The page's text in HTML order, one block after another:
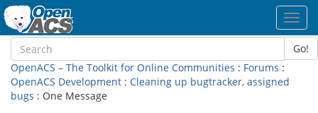
Go!
OpenACS – The Toolkit for Online Communities : Forums :
OpenACS Development : Cleaning up bugtracker, assigned
bugs : One Message